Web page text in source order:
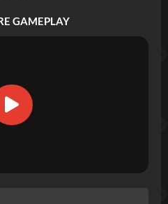
GAMEPLAY